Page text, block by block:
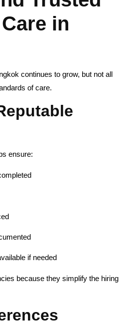
in
continues to grow, but not all
of care.
ensure:
if needed
because they simplify the hiring